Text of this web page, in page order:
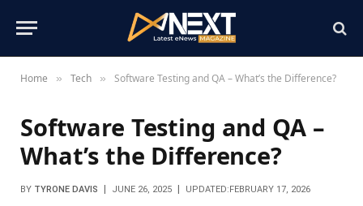
Home » Tech » Software Testing and QA – What’s the Difference?
Software Testing and QA –
What’s the Difference?
BY TYRONE DAVIS JUNE 26, 2025 UPDATED:FEBRUARY 17, 2026